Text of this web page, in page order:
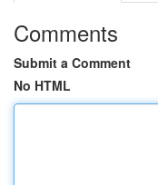
Comments
Submit a Comment
No HTML